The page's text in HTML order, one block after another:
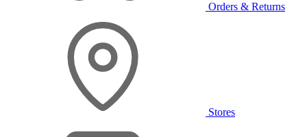
Orders & Returns
Stores